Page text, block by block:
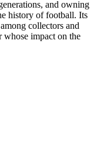
and owning
history of football. Its
collectors and
whose impact on the